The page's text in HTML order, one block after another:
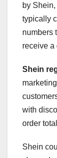
by
typically
numbers
receive a
Shein
with
order
Shein